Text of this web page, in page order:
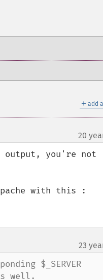
＋ add
20
output, you're not
with this :
23
$_SERVER
well.